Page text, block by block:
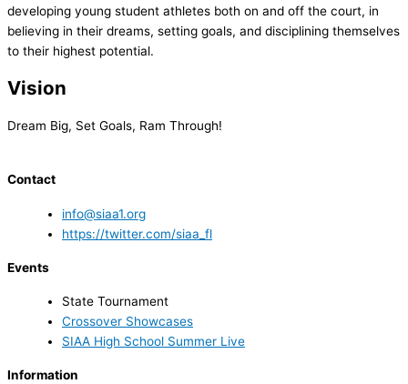
developing young student athletes both on and off the court, in
believing in their dreams, setting goals, and disciplining themselves
to their highest potential.
Vision
Dream Big, Set Goals, Ram Through!
Contact
info@siaa1.org
https://twitter.com/siaa_fl
Events
State Tournament
Crossover Showcases
SIAA High School Summer Live
Information